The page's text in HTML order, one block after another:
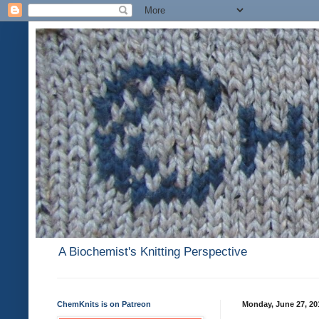
A Biochemist's Knitting Perspective
Monday, June 27,
ChemKnits is on Patreon